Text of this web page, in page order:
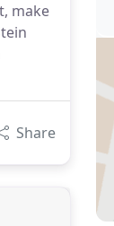
make
Share